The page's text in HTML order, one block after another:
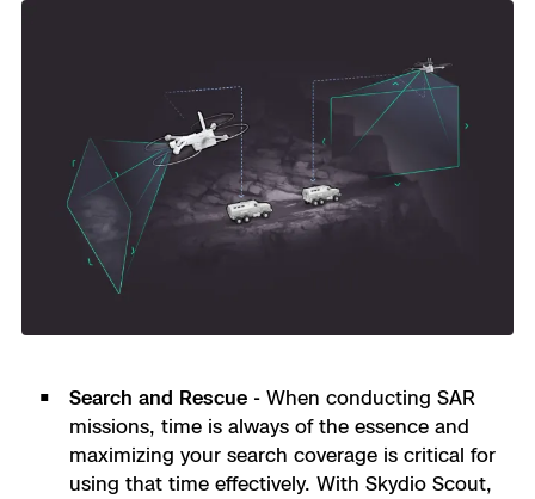
Search and Rescue - When conducting SAR
missions, time is always of the essence and
maximizing your search coverage is critical for
using that time effectively. With Skydio Scout,